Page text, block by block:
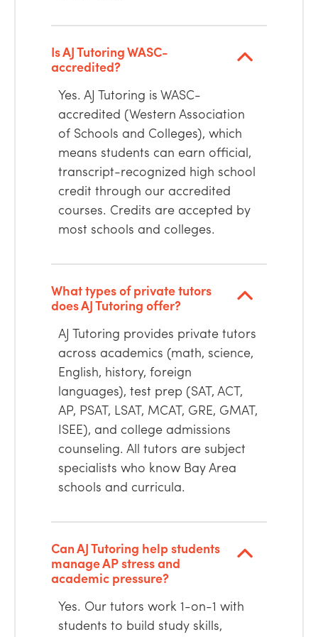
Is AJ Tutoring WASC-
accredited?
Yes. AJ Tutoring is WASC-
accredited (Western Association
of Schools and Colleges), which
means students can earn official,
transcript-recognized high school
credit through our accredited
courses. Credits are accepted by
most schools and colleges.
What types of private tutors
does AJ Tutoring offer?
AJ Tutoring provides private tutors
across academics (math, science,
English, history, foreign
languages), test prep (SAT, ACT,
AP, PSAT, LSAT, MCAT, GRE, GMAT,
ISEE), and college admissions
counseling. All tutors are subject
specialists who know Bay Area
schools and curricula.
Can AJ Tutoring help students
manage AP stress and
academic pressure?
Yes. Our tutors work 1-on-1 with
students to build study skills,